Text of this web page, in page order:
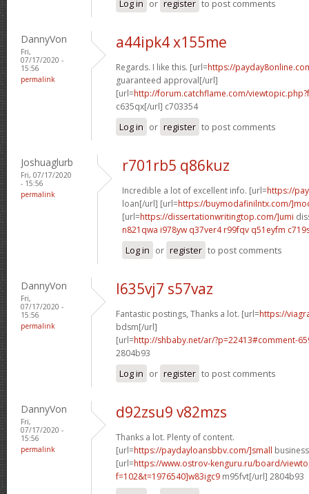
Log in or register to post comments
DannyVon
Fri,
07/17/2020 -
15:56
permalink
a44ipk4 x155me
Regards. I like this. [url=https://
guaranteed approval[/url]
[url=http://forum.catchflame.com/
c635qx[/url] c703354
Log in or register to post comments
Joshuaglurb
Fri, 07/17/2020
- 15:56
permalink
r701rb5 q86kuz
Incredible a lot of excellent info. [url=https://
loan[/url] [url=https://buymodafinilntx.com/
[url=https://dissertationwritingtop.com/]umi
n821qwa i978yw q37ver4 r99fqv q51eyfm
Log in or register to post comments
DannyVon
Fri,
07/17/2020 -
15:56
permalink
l635vj7 s57vaz
Fantastic postings, Thanks a lot. [url=https://
bdsm[/url]
[url=http://shbaby.net/ar/?p=22413#comment-
2804b93
Log in or register to post comments
DannyVon
Fri,
07/17/2020 -
15:56
permalink
d92zsu9 v82mzs
Thanks a lot. Plenty of content.
[url=https://paydayloansbbv.com/]small
[url=https://www.ostrov-kenguru.ru/board/
f=102&t=1976540]w83igc9 m95fvt[/url] 2804b93